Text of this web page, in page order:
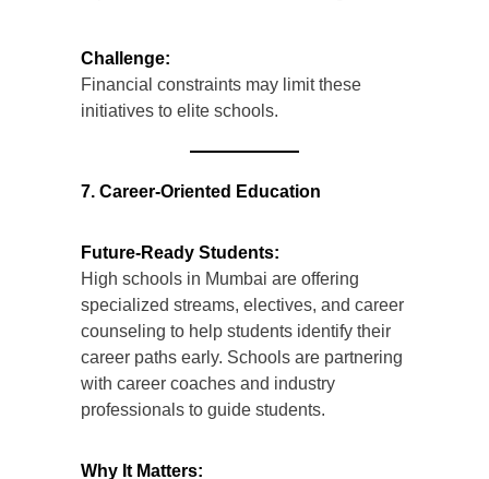
Challenge:
Financial constraints may limit these
initiatives to elite schools.
7. Career-Oriented Education
Future-Ready Students:
High schools in Mumbai are offering
specialized streams, electives, and career
counseling to help students identify their
career paths early. Schools are partnering
with career coaches and industry
professionals to guide students.
Why It Matters: